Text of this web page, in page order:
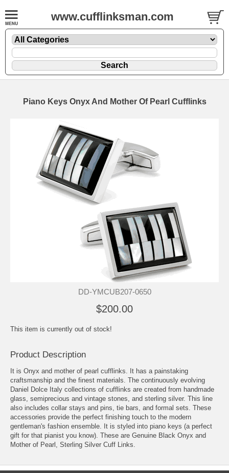
www.cufflinksman.com
Piano Keys Onyx And Mother Of Pearl Cufflinks
DD-YMCUB207-0650
$200.00
This item is currently out of stock!
Product Description
It is Onyx and mother of pearl cufflinks. It has a painstaking
craftsmanship and the finest materials. The continuously evolving
Daniel Dolce Italy collections of cufflinks are created from handmade
glass, semiprecious and vintage stones, and sterling silver. This line
also includes collar stays and pins, tie bars, and formal sets. These
accessories provide the perfect finishing touch to the modern
gentleman's fashion ensemble. It is styled into piano keys (a perfect
gift for that pianist you know). These are Genuine Black Onyx and
Mother of Pearl, Sterling Silver Cuff Links.